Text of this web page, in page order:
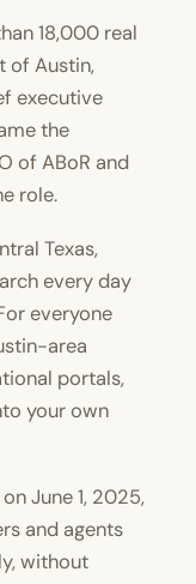
18,000 real
of Austin,
executive
the
of ABoR and
role.
Texas,
every day
everyone
area
portals,
your own
June 1, 2025,
and agents
without